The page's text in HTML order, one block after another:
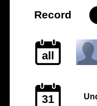
Record
all
31